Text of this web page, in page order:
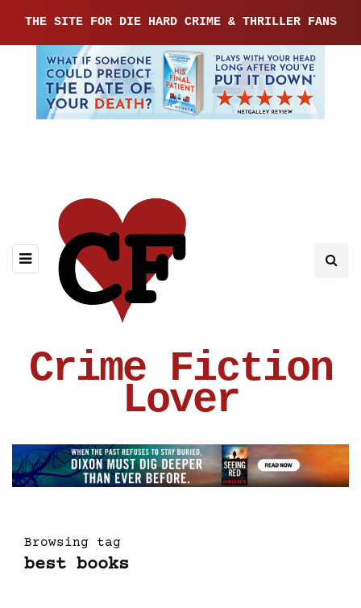
THE SITE FOR DIE HARD CRIME & THRILLER FANS
Crime Fiction
Lover
Browsing tag
best books